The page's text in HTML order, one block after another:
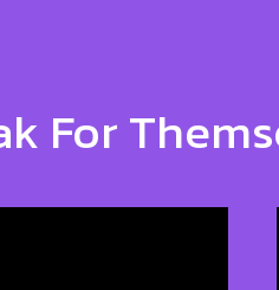
For